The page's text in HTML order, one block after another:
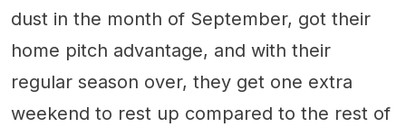
dust in the month of September, got their
home pitch advantage, and with their
regular season over, they get one extra
weekend to rest up compared to the rest of